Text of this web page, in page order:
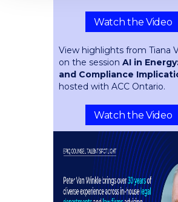
Watch the Video
View highlights from Tiana
on the session AI in
and Compliance
hosted with ACC Ontario.
Watch the Video